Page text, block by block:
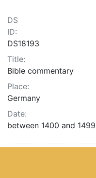
DS
ID:
DS18193
Title:
Bible commentary
Place:
Germany
Date:
between 1400 and 1499